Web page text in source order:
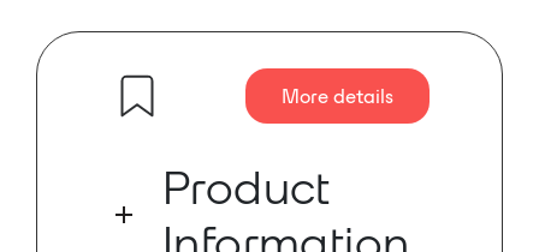
More details
Product